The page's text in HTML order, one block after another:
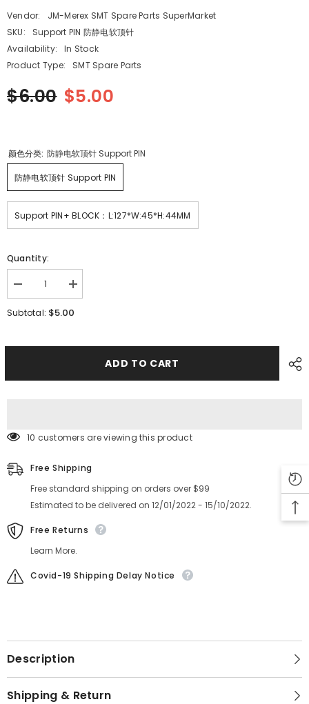
Vendor:
JM-Merex SMT Spare Parts SuperMarket
SKU:
Support PIN 防静电软顶针
Availability:
In Stock
Product Type:
SMT Spare Parts
$6.00 $5.00
颜色分类: 防静电软顶针 Support PIN
防静电软顶针 Support PIN
Support PIN+ BLOCK：L:127*W:45*H:44MM
Quantity:
Decrease
quantity
for
HITACHI
PCB
Increase
quantity
for
PCB
Subtotal: $5.00
ADD TO CART
10 customers are viewing this product
Free Shipping
Free standard shipping on orders over $99
Estimated to be delivered on 12/01/2022 - 15/10/2022.
Free Returns
Learn More.
Covid-19 Shipping Delay Notice
Description
Shipping & Return